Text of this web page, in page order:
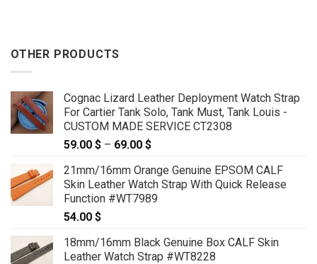
OTHER PRODUCTS
Cognac Lizard Leather Deployment Watch Strap
For Cartier Tank Solo, Tank Must, Tank Louis -
CUSTOM MADE SERVICE CT2308
59.00 $ – 69.00 $
59.00 $
through
69.00 $
21mm/16mm Orange Genuine EPSOM CALF
Skin Leather Watch Strap With Quick Release
Function #WT7989
54.00 $
18mm/16mm Black Genuine Box CALF Skin
Leather Watch Strap #WT8228